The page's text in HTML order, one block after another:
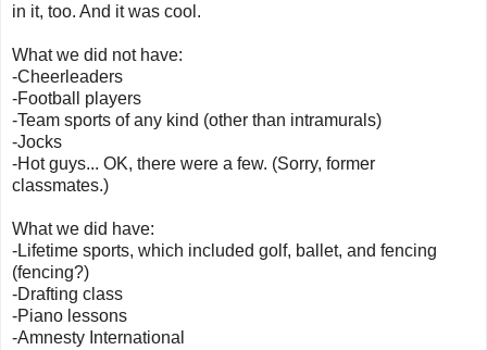
in it, too. And it was cool.
What we did not have:
-Cheerleaders
-Football players
-Team sports of any kind (other than intramurals)
-Jocks
-Hot guys... OK, there were a few. (Sorry, former
classmates.)
What we did have:
-Lifetime sports, which included golf, ballet, and fencing
(fencing?)
-Drafting class
-Piano lessons
-Amnesty International